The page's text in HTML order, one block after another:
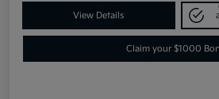
View Details
Claim your $1000